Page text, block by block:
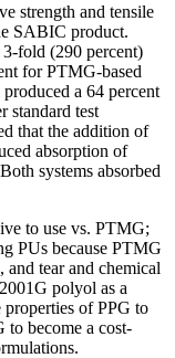
strength and tensile
SABIC product.
fold (290 percent)
for PTMG-based
a 64 percent
standard test
that the addition of
absorption of
systems absorbed
to use vs. PTMG;
PUs because PTMG
and tear and chemical
polyol as a
properties of PPG to
to become a cost-